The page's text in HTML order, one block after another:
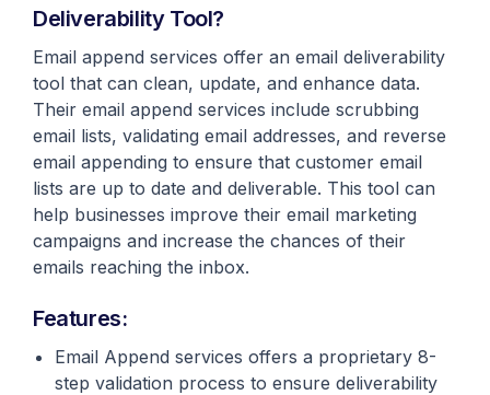
Deliverability Tool?
Email append services offer an email deliverability
tool that can clean, update, and enhance data.
Their email append services include scrubbing
email lists, validating email addresses, and reverse
email appending to ensure that customer email
lists are up to date and deliverable. This tool can
help businesses improve their email marketing
campaigns and increase the chances of their
emails reaching the inbox.
Features:
Email Append services offers a proprietary 8-
step validation process to ensure deliverability